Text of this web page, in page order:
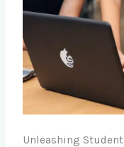
Unleashing